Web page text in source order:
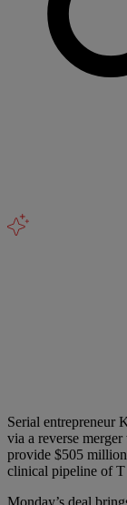
Serial entrepreneur
via a reverse
provide $505
clinical pipeline of T
Monday’s deal